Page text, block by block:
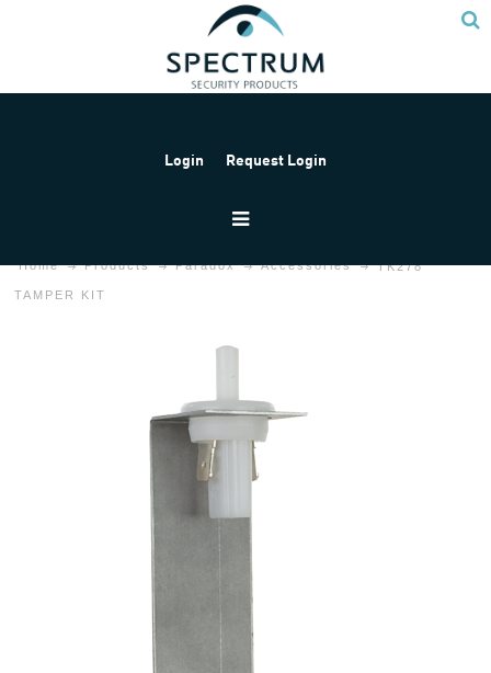
Login Request Login
Home Products Paradox Accessories TK278
TAMPER KIT